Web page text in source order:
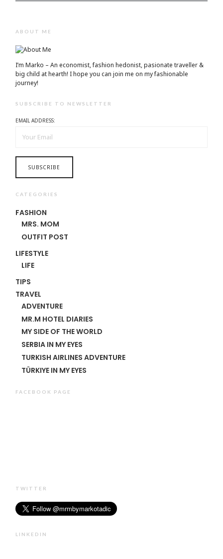
ABOUT ME
I’m Marko – An economist, fashion hedonist, pasionate traveller &
big child at hearth! ​I hope you can join me on my fashionable
journey!
SUBSCRIBE TO NEWSLETTER
EMAIL ADDRESS:
CATEGORIES
FASHION
MRS. MOM
OUTFIT POST
LIFESTYLE
LIFE
TIPS
TRAVEL
ADVENTURE
MR.M HOTEL DIARIES
MY SIDE OF THE WORLD
SERBIA IN MY EYES
TURKISH AIRLINES ADVENTURE
TÜRKIYE IN MY EYES
FACEBOOK PAGE
TWITTER
LINKEDIN